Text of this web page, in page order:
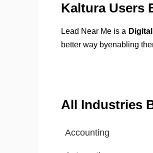
Kaltura Users
Lead Near Me is a
better way byenabling
All Industries
Accounting